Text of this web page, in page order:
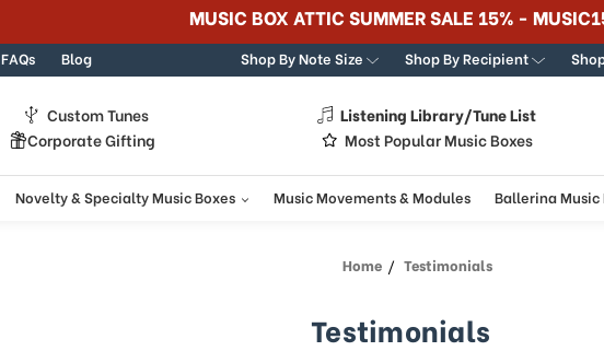
FAQs Blog Shop By Note Size Shop By Recipient
Custom Tunes
Listening Library/Tune List
Corporate Gifting
Most Popular Music Boxes
Novelty & Specialty Music Boxes Music Movements & Modules Ballerina Music
Home Testimonials
Testimonials